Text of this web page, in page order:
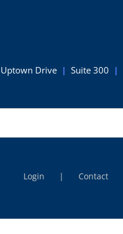
Drive | Suite 300 |
Login Contact